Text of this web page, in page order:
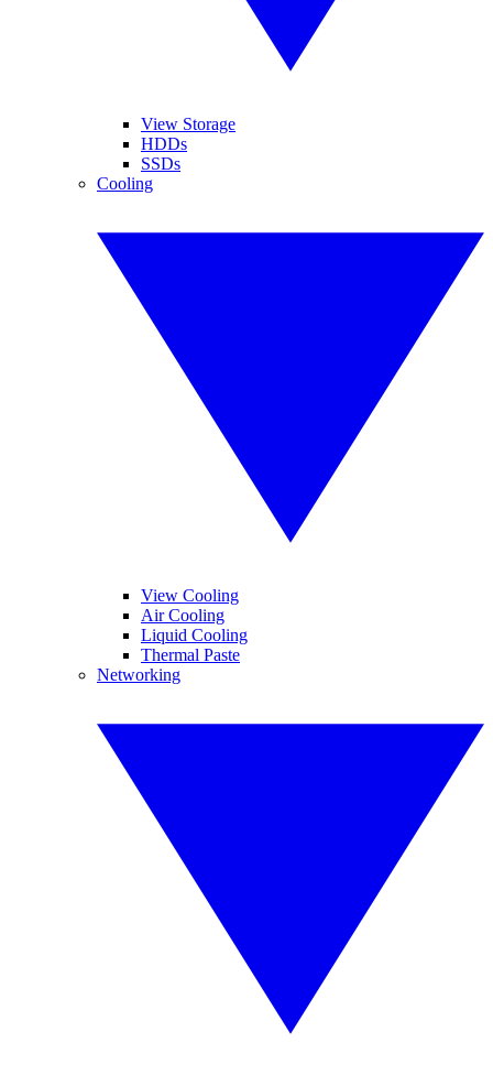
View Storage
HDDs
SSDs
Cooling
View Cooling
Air Cooling
Liquid Cooling
Thermal Paste
Networking